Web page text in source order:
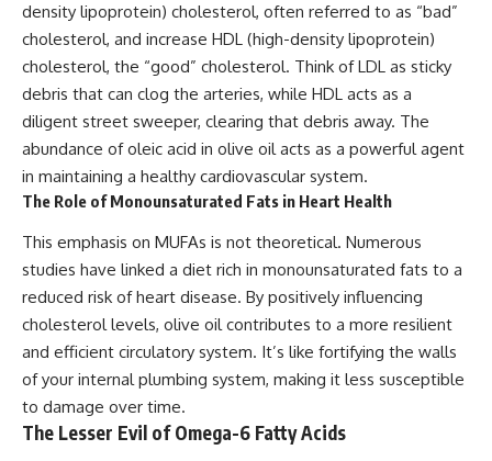
density lipoprotein) cholesterol, often referred to as “bad”
cholesterol, and increase HDL (high-density lipoprotein)
cholesterol, the “good” cholesterol. Think of LDL as sticky
debris that can clog the arteries, while HDL acts as a
diligent street sweeper, clearing that debris away. The
abundance of oleic acid in olive oil acts as a powerful agent
in maintaining a healthy cardiovascular system.
The Role of Monounsaturated Fats in Heart Health
This emphasis on MUFAs is not theoretical. Numerous
studies have linked a diet rich in monounsaturated fats to a
reduced risk of heart disease. By positively influencing
cholesterol levels, olive oil contributes to a more resilient
and efficient circulatory system. It’s like fortifying the walls
of your internal plumbing system, making it less susceptible
to damage over time.
The Lesser Evil of Omega-6 Fatty Acids